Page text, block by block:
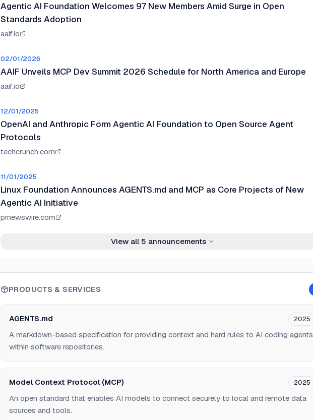
Agentic AI Foundation Welcomes 97 New Members Amid Surge in Open
Standards Adoption
aaif.io
02/01/2026
AAIF Unveils MCP Dev Summit 2026 Schedule for North America and Europe
aaif.io
12/01/2025
OpenAI and Anthropic Form Agentic AI Foundation to Open Source Agent
Protocols
techcrunch.com
11/01/2025
Linux Foundation Announces AGENTS.md and MCP as Core Projects of New
Agentic AI Initiative
prnewswire.com
View all 5 announcements
PRODUCTS & SERVICES
AGENTS.md 2025
A markdown-based specification for providing context and hard rules to AI coding agents
within software repositories.
Model Context Protocol (MCP) 2025
An open standard that enables AI models to connect securely to local and remote data
sources and tools.